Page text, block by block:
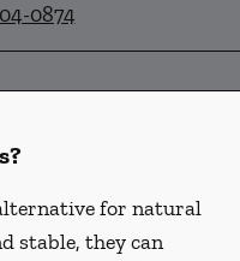
0874
for natural
stable, they can